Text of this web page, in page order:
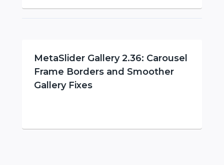
MetaSlider Gallery 2.36: Carousel
Frame Borders and Smoother
Gallery Fixes